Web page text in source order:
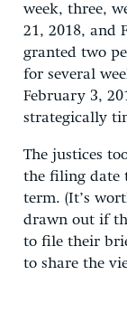
week, three,
21, 2018, and
granted two
for several
February 3,
strategically
The justices
the filing date
term. (It’s
drawn out if
to file their
to share the